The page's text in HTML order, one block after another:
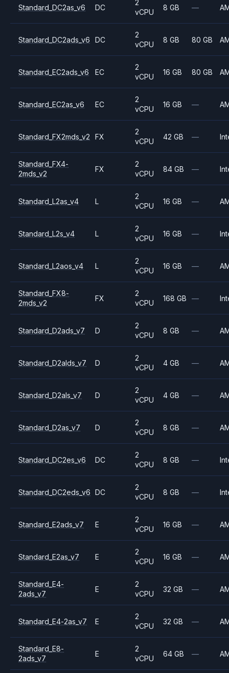
Standard_DC2as_v6 DC
2
vCPU
8 GB —
Standard_DC2ads_v6 DC
2
vCPU
8 GB 80 GB
Standard_EC2ads_v6 EC
2
vCPU
16 GB 80 GB
Standard_EC2as_v6 EC
2
vCPU
16 GB —
Standard_FX2mds_v2 FX
2
vCPU
42 GB —
Standard_FX4-
2mds_v2
FX
2
vCPU
84 GB —
Standard_L2as_v4 L
2
vCPU
16 GB —
Standard_L2s_v4 L
2
vCPU
16 GB —
Standard_L2aos_v4 L
2
vCPU
16 GB —
Standard_FX8-
2mds_v2
FX
2
vCPU
168 GB —
Standard_D2ads_v7 D
2
vCPU
8 GB —
Standard_D2alds_v7 D
2
vCPU
4 GB —
Standard_D2als_v7 D
2
vCPU
4 GB —
Standard_D2as_v7 D
2
vCPU
8 GB —
Standard_DC2es_v6 DC
2
vCPU
8 GB —
Standard_DC2eds_v6 DC
2
vCPU
8 GB —
Standard_E2ads_v7 E
2
vCPU
16 GB —
Standard_E2as_v7 E
2
vCPU
16 GB —
Standard_E4-
2ads_v7
E
2
vCPU
32 GB —
Standard_E4-2as_v7 E
2
vCPU
32 GB —
Standard_E8-
2ads_v7
E
2
vCPU
64 GB —